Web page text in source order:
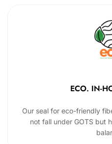
ECO. IN-
Our seal for eco-friendly
not fall under GOTS but